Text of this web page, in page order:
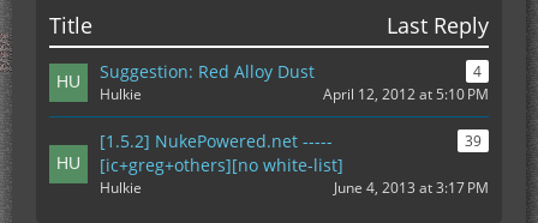
Title Last Reply
Suggestion: Red Alloy Dust
4
Hulkie
April 12, 2012 at 5:10 PM
[1.5.2] NukePowered.net -----
[ic+greg+others][no white-list]
39
Hulkie June 4, 2013 at 3:17 PM